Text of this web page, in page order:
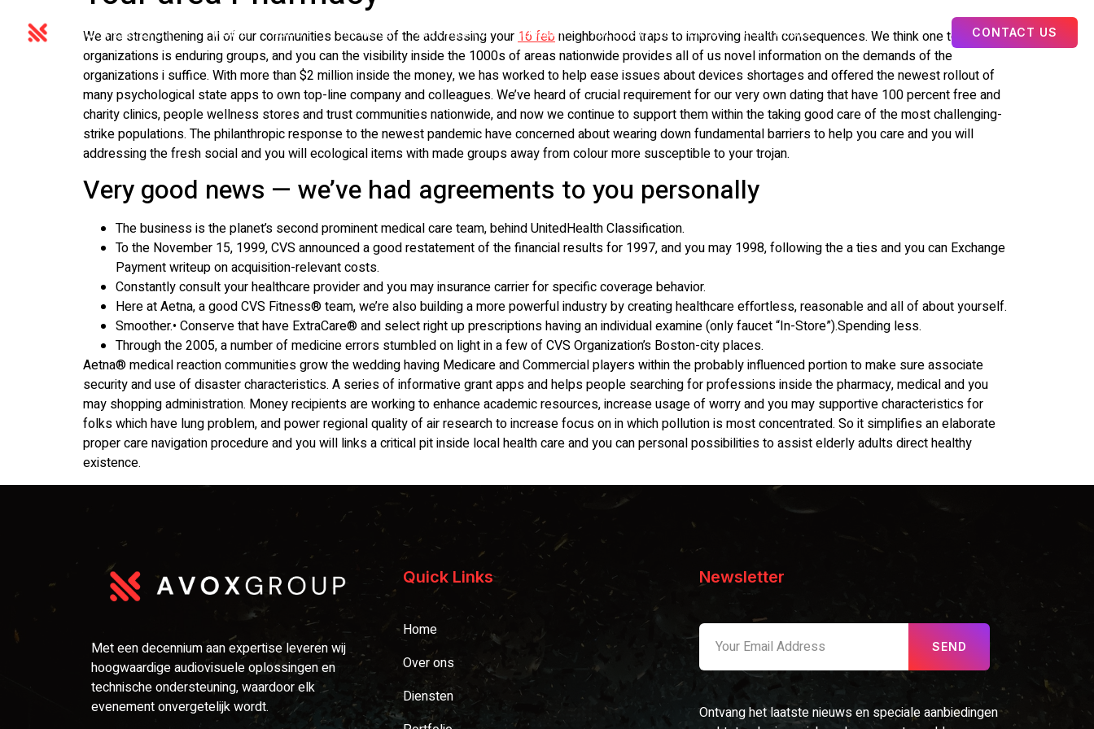
HOME ABOUT SERVICES INSTALLATIE VERHUUR FULL SERVICE EVENTS PORTOFOLIO CONTACT US
We are strengthening all of our communities because of the addressing your16 febneighborhood traps to improving health consequences. We think one to suit
organizations is enduring groups, and you can the visibility inside the 1000s of areas nationwide provides all of us novel information on the demands of the
organizations i suffice. With more than $2 million inside the money, we has worked to help ease issues about devices shortages and offered the newest rollout of
many psychological state apps to own top-line company and colleagues. We’ve heard of crucial requirement for our very own dating that have 100 percent free and
charity clinics, people wellness stores and trust communities nationwide, and now we continue to support them within the taking good care of the most challenging-
strike populations. The philanthropic response to the newest pandemic have concerned about wearing down fundamental barriers to help you care and you will
addressing the fresh social and you will ecological items with made groups away from colour more susceptible to your trojan.
Very good news — we’ve had agreements to you personally
The business is the planet’s second prominent medical care team, behind UnitedHealth Classification.
To the November 15, 1999, CVS announced a good restatement of the financial results for 1997, and you may 1998, following the a ties and you can Exchange
Payment writeup on acquisition-relevant costs.
Constantly consult your healthcare provider and you may insurance carrier for specific coverage behavior.
Here at Aetna, a good CVS Fitness® team, we’re also building a more powerful industry by creating healthcare effortless, reasonable and all of about yourself.
Smoother.• Conserve that have ExtraCare® and select right up prescriptions having an individual examine (only faucet “In-Store”).Spending less.
Through the 2005, a number of medicine errors stumbled on light in a few of CVS Organization’s Boston-city places.
Aetna® medical reaction communities grow the wedding having Medicare and Commercial players within the probably influenced portion to make sure associate
security and use of disaster characteristics. A series of informative grant apps and helps people searching for professions inside the pharmacy, medical and you
may shopping administration. Money recipients are working to enhance academic resources, increase usage of worry and you may supportive characteristics for
folks which have lung problem, and power regional quality of air research to increase focus on in which pollution is most concentrated. So it simplifies an elaborate
proper care navigation procedure and you will links a critical pit inside local health care and you can personal possibilities to assist elderly adults direct healthy
existence.
Met een decennium aan expertise leveren wij
hoogwaardige audiovisuele oplossingen en
technische ondersteuning, waardoor elk
evenement onvergetelijk wordt.
Quick Links
Home
Over ons
Diensten
Newsletter
SEND
Ontvang het laatste nieuws en speciale aanbiedingen